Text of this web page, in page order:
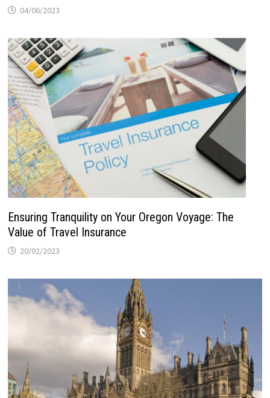
04/06/2023
Ensuring Tranquility on Your Oregon Voyage: The
Value of Travel Insurance
20/02/2023